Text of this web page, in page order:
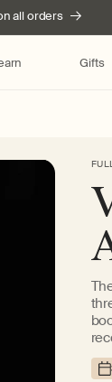
all orders
Gifts